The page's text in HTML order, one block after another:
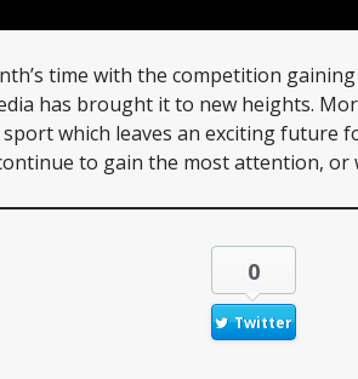
time with the competition
has brought it to new heights.
which leaves an exciting future
to gain the most attention,
0
Twitter